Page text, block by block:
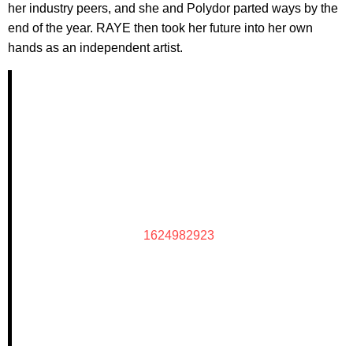
her industry peers, and she and Polydor parted ways by the
end of the year. RAYE then took her future into her own
hands as an independent artist.
1624982923